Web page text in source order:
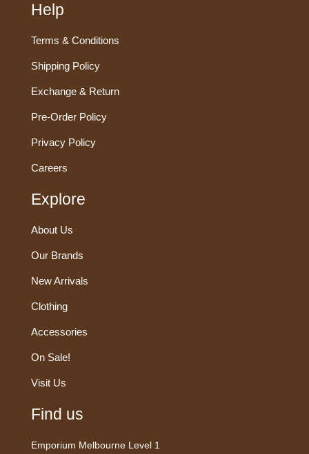
Help
Terms & Conditions
Shipping Policy
Exchange & Return
Pre-Order Policy
Privacy Policy
Careers
Explore
About Us
Our Brands
New Arrivals
Clothing
Accessories
On Sale!
Visit Us
Find us
Emporium Melbourne Level 1